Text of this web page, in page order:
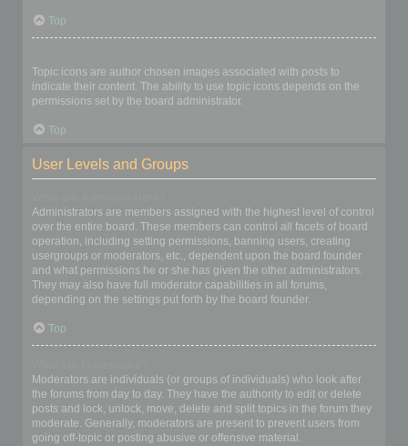
Top
Topic icons are author chosen images associated with posts to
indicate their content. The ability to use topic icons depends on the
permissions set by the board administrator.
Top
User Levels and Groups
Administrators are members assigned with the highest level of control
over the entire board. These members can control all facets of board
operation, including setting permissions, banning users, creating
usergroups or moderators, etc., dependent upon the board founder
and what permissions he or she has given the other administrators.
They may also have full moderator capabilities in all forums,
depending on the settings put forth by the board founder.
Top
Moderators are individuals (or groups of individuals) who look after
the forums from day to day. They have the authority to edit or delete
posts and lock, unlock, move, delete and split topics in the forum they
moderate. Generally, moderators are present to prevent users from
going off-topic or posting abusive or offensive material.